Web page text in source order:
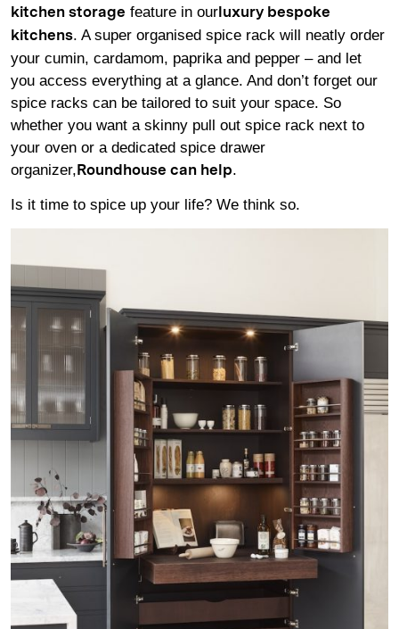
kitchen storage feature in our luxury bespoke
kitchens. A super organised spice rack will neatly order
your cumin, cardamom, paprika and pepper – and let
you access everything at a glance. And don’t forget our
spice racks can be tailored to suit your space. So
whether you want a skinny pull out spice rack next to
your oven or a dedicated spice drawer
organizer, Roundhouse can help.
Is it time to spice up your life? We think so.